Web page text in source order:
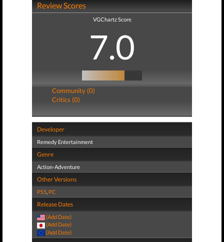
Review Scores
VGChartz Score
7.0
Community (0)
Critics (0)
Developer
Remedy Entertainment
Genre
Action-Adventure
Other Versions
PS5, PC
Release Dates
(Add Date)
(Add Date)
(Add Date)